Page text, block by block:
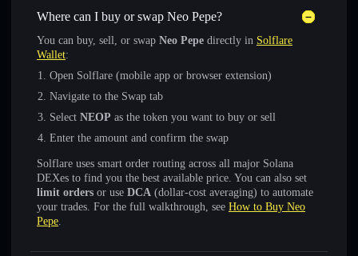
Where can I buy or swap Neo Pepe?
You can buy, sell, or swap Neo Pepe directly in Solflare
Wallet:
Open Solflare (mobile app or browser extension)
Navigate to the Swap tab
Select NEOP as the token you want to buy or sell
Enter the amount and confirm the swap
Solflare uses smart order routing across all major Solana
DEXes to find you the best available price. You can also set
limit orders or use DCA (dollar-cost averaging) to automate
your trades. For the full walkthrough, see How to Buy Neo
Pepe.